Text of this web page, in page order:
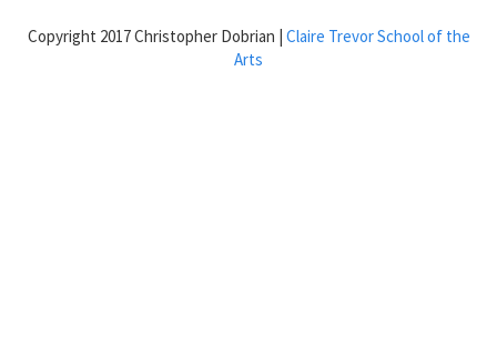
Copyright 2017 Christopher Dobrian | Claire Trevor School of the
Arts